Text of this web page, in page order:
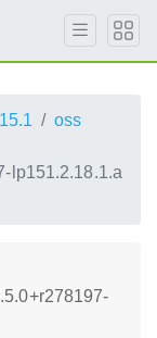
15.1
oss
lp151.2.18.1.a